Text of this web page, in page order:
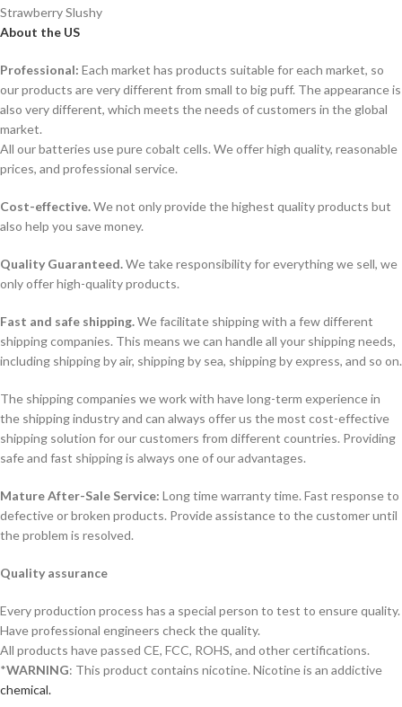
Strawberry Slushy
About the US
Professional: Each market has products suitable for each market, so
our products are very different from small to big puff. The appearance is
also very different, which meets the needs of customers in the global
market.
All our batteries use pure cobalt cells. We offer high quality, reasonable
prices, and professional service.
Cost-effective.We not only provide the highest quality products but
also help you save money.
Quality Guaranteed.We take responsibility for everything we sell, we
only offer high-quality products.
Fast and safe shipping.We facilitate shipping with a few different
shipping companies. This means we can handle all your shipping needs,
including shipping by air, shipping by sea, shipping by express, and so on.
The shipping companies we work with have long-term experience in
the shipping industry and can always offer us the most cost-effective
shipping solution for our customers from different countries. Providing
safe and fast shipping is always one of our advantages.
Mature After-Sale Service: Long time warranty time. Fast response to
defective or broken products. Provide assistance to the customer until
the problem is resolved.
Quality assurance
Every production process has a special person to test to ensure quality.
Have professional engineers check the quality.
All products have passed CE, FCC, ROHS, and other certifications.
*WARNING: This product contains nicotine. Nicotine is an addictive
chemical.